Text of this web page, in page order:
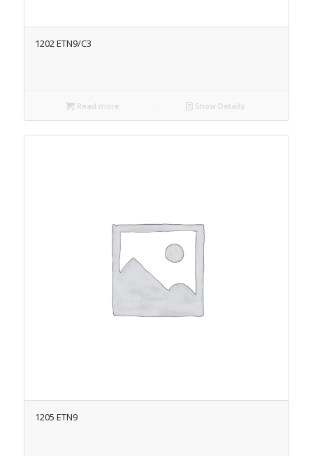
1202 ETN9/C3
Read more Show Details
1205 ETN9